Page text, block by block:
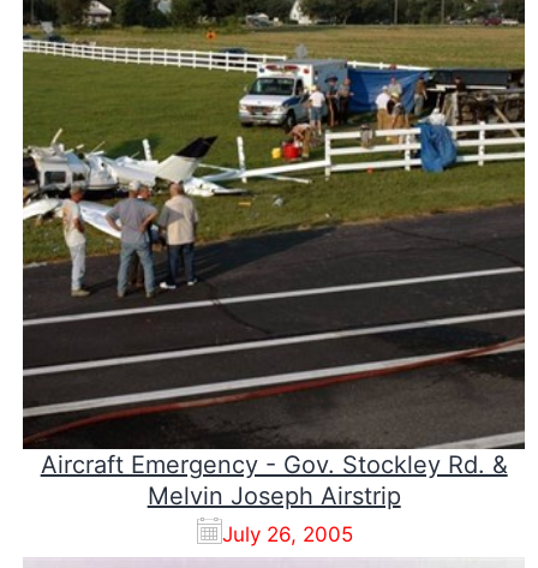
Aircraft Emergency - Gov. Stockley Rd. &
Melvin Joseph Airstrip
July 26, 2005